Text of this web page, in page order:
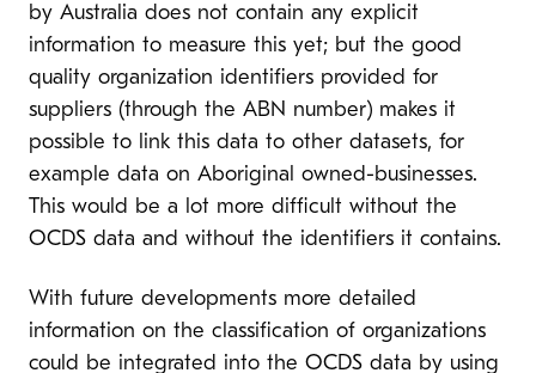
by Australia does not contain any explicit
information to measure this yet; but the good
quality organization identifiers provided for
suppliers (through the ABN number) makes it
possible to link this data to other datasets, for
example data on Aboriginal owned-businesses.
This would be a lot more difficult without the
OCDS data and without the identifiers it contains.
With future developments more detailed
information on the classification of organizations
could be integrated into the OCDS data by using